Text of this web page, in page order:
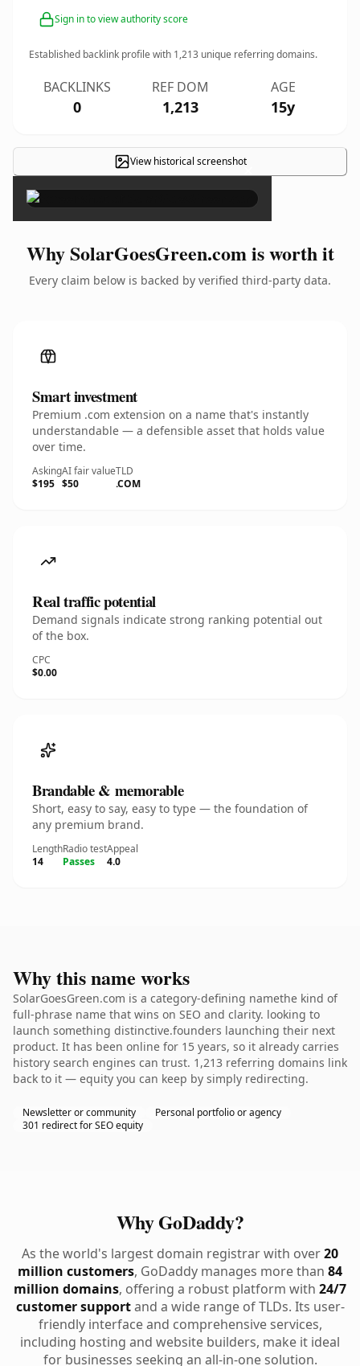
Sign in to view authority score
Established backlink profile with 1,213 unique referring domains.
BACKLINKS
0
REF DOM
1,213
AGE
15y
View historical screenshot×
Why SolarGoesGreen.com is worth it
Every claim below is backed by verified third-party data.
Smart investment
Premium .com extension on a name that's instantly
understandable — a defensible asset that holds value
over time.
Asking
$195
AI fair value
$50
TLD
.COM
Real traffic potential
Demand signals indicate strong ranking potential out
of the box.
CPC
$0.00
Brandable & memorable
Short, easy to say, easy to type — the foundation of
any premium brand.
Length
14
Radio test
Passes
Appeal
4.0
Why this name works
SolarGoesGreen.com is a category-defining namethe kind of
full-phrase name that wins on SEO and clarity. looking to
launch something distinctive.founders launching their next
product. It has been online for 15 years, so it already carries
history search engines can trust. 1,213 referring domains link
back to it — equity you can keep by simply redirecting.
Newsletter or community
Personal portfolio or agency
301 redirect for SEO equity
Why GoDaddy?
As the world's largest domain registrar with over20
million customers, GoDaddy manages more than 84
million domains, offering a robust platform with 24/7
customer supportand a wide range of TLDs. Its user-
friendly interface and comprehensive services,
including hosting and website builders, make it ideal
for businesses seeking an all-in-one solution.